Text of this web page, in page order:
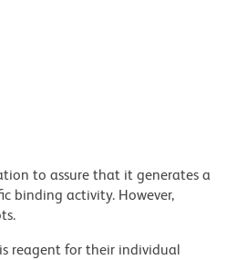
to assure that it generates a
binding activity. However,
reagent for their individual